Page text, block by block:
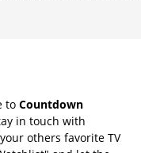
to Countdown
in touch with
others favorite TV